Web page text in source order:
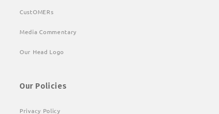
CustOMERs
Media Commentary
Our Head Logo
Our Policies
Privacy Policy